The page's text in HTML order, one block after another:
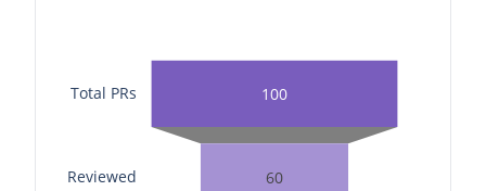
100
60
Reviewed
Total PRs